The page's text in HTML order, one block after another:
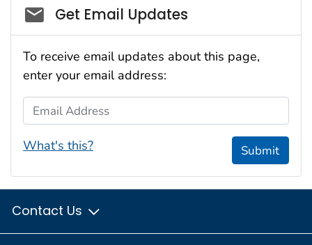
Social_govd
Get Email Updates
To receive email updates about this page,
enter your email address:
Email Address
What's this? Submit
Contact Us